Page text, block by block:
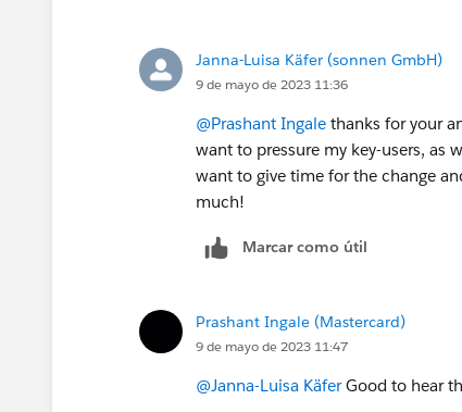
Janna-Luisa Käfer (sonnen GmbH)
9 de mayo de 2023 11:36
@Prashant Ingale thanks for your
want to pressure my key-users, as
want to give time for the change
much!
Marcar como útil
Prashant Ingale (Mastercard)
9 de mayo de 2023 11:47
@Janna-Luisa KäferGood to hear